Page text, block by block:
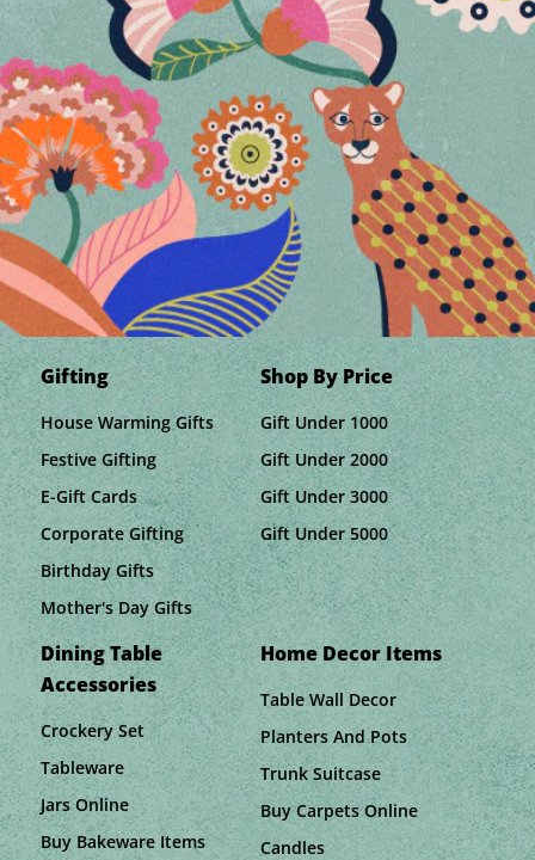
Gifting
House Warming Gifts
Festive Gifting
E-Gift Cards
Corporate Gifting
Birthday Gifts
Mother's Day Gifts
Shop By Price
Gift Under 1000
Gift Under 2000
Gift Under 3000
Gift Under 5000
Dining Table
Accessories
Crockery Set
Tableware
Jars Online
Buy Bakeware Items
Home Decor Items
Table Wall Decor
Planters And Pots
Trunk Suitcase
Buy Carpets Online
Candles